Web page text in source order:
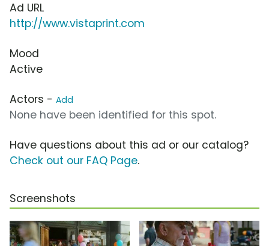
Ad URL
http://www.vistaprint.com
Mood
Active
Actors - Add
None have been identified for this spot.
Have questions about this ad or our catalog?
Check out our FAQ Page.
Screenshots